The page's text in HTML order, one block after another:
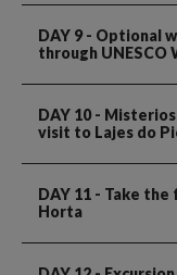
DAY 9 - Optional
through UNESCO
DAY 10- Misterios
visit to Lajes do
DAY 11 - Take the
Horta